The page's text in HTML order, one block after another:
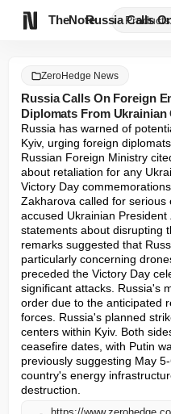
TheNote Products
Russia Calls
ZeroHedge News
Russia Calls On Foreign
Diplomats From Ukrainian
Russia has warned of
Kyiv, urging foreign
Russian Foreign Ministry
about retaliation for any
Victory Day
Zakharova called for
accused Ukrainian
statements about disrupting
remarks suggested that
particularly concerning
preceded the Victory Day
significant attacks. Russia's
order due to the anticipated
forces. Russia's planned
centers within Kyiv. Both
ceasefire dates, with Putin
previously suggesting May
country's energy
destruction.